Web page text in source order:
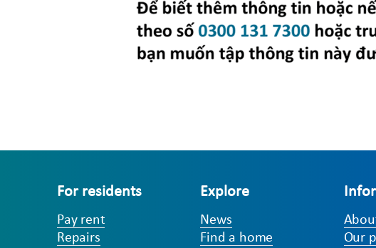
For residents
Pay rent
Repairs
Explore
News
Find a home
Our